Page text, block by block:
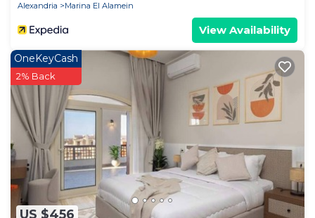
Alexandria
Marina El Alamein
View Availability
US $456
OneKeyCash
2% Back